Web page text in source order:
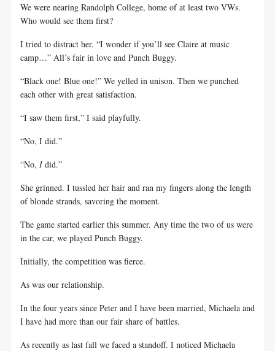
We were nearing Randolph College, home of at least two VWs.
Who would see them first?
I tried to distract her. “I wonder if you’ll see Claire at music
camp…” All’s fair in love and Punch Buggy.
“Black one! Blue one!” We yelled in unison. Then we punched
each other with great satisfaction.
“I saw them first,” I said playfully.
“No, I did.”
“No, Idid.”
She grinned. I tussled her hair and ran my fingers along the length
of blonde strands, savoring the moment.
The game started earlier this summer. Any time the two of us were
in the car, we played Punch Buggy.
Initially, the competition was fierce.
As was our relationship.
In the four years since Peter and I have been married, Michaela and
I have had more than our fair share of battles.
As recently as last fall we faced a standoff. I noticed Michaela